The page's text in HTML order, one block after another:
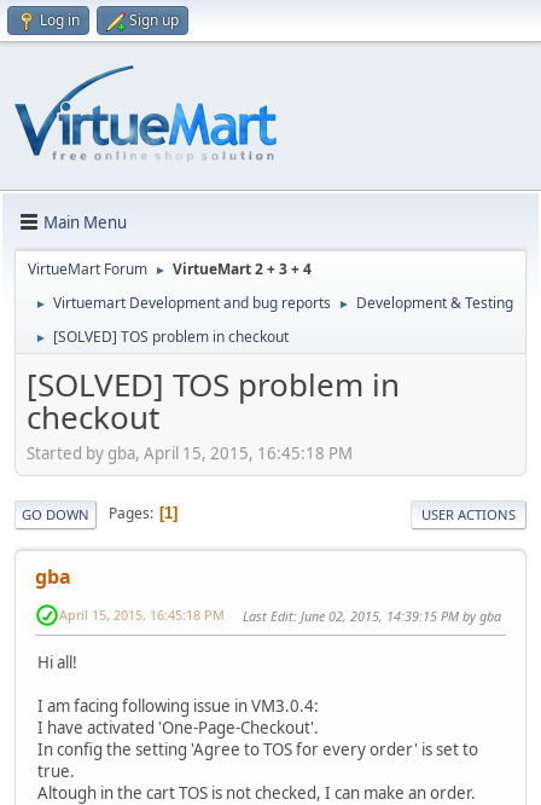
Log in Sign up
Main Menu
VirtueMart Forum ► VirtueMart 2 + 3 + 4
► Virtuemart Development and bug reports ► Development & Testing
► [SOLVED] TOS problem in checkout
[SOLVED] TOS problem in
checkout
Started by gba, April 15, 2015, 16:45:18 PM
GO DOWN Pages 1 USER ACTIONS
gba
April 15, 2015, 16:45:18 PM Last Edit: June 02, 2015, 14:39:15 PM by gba
Hi all!
I am facing following issue in VM3.0.4:
I have activated 'One-Page-Checkout'.
In config the setting 'Agree to TOS for every order' is set to
true.
Altough in the cart TOS is not checked, I can make an order.